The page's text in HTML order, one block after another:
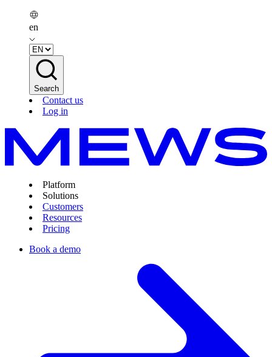
en
Search
Contact us
Log in
Platform
Solutions
Customers
Resources
Pricing
Book a demo